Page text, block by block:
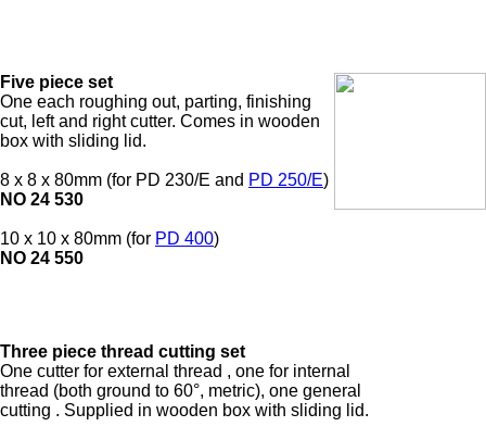
Five piece set
One each roughing out, parting, finishing
cut, left and right cutter. Comes in wooden
box with sliding lid.
8 x 8 x 80mm (for PD 230/E and PD 250/E)
NO 24 530
10 x 10 x 80mm (for PD 400)
NO 24 550
Three piece thread cutting set
One cutter for external thread , one for internal
thread (both ground to 60°, metric), one general
cutting . Supplied in wooden box with sliding lid.